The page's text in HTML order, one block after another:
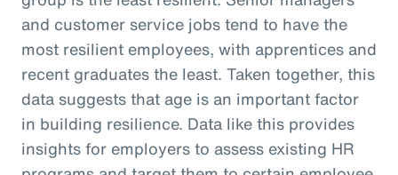
and customer service jobs tend to have the
most resilient employees, with apprentices and
recent graduates the least. Taken together, this
data suggests that age is an important factor
in building resilience. Data like this provides
insights for employers to assess existing HR